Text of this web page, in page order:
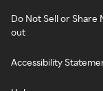
Do Not Sell or Share
out
Accessibility